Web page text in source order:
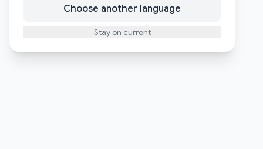
Choose another language
Stay on current